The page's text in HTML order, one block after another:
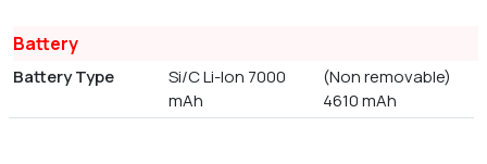
Battery
Battery Type
Si/C Li-Ion 7000
mAh
(Non removable)
4610 mAh